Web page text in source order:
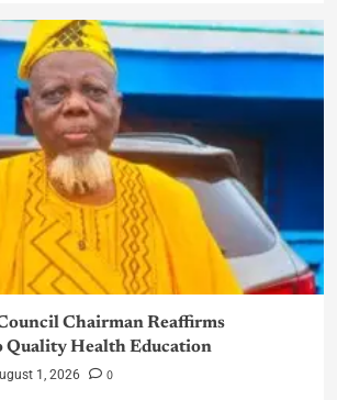
Chairman Reaffirms
Quality Health Education
1, 2026 0